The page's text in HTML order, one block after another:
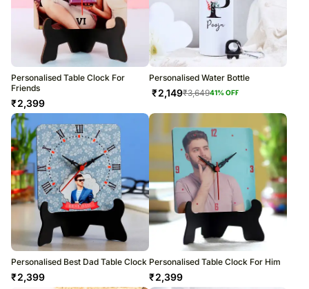
Personalised Table Clock For
Friends
₹2,399
Personalised Water Bottle
₹2,149₹3,64941% OFF
Personalised Best Dad Table Clock
₹2,399
Personalised Table Clock For Him
₹2,399